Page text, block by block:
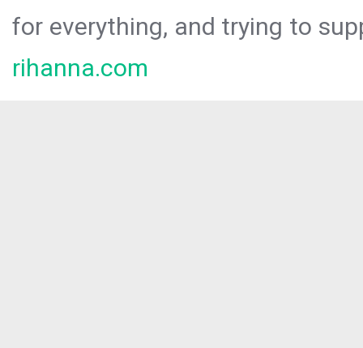
for everything, and trying to
rihanna.com